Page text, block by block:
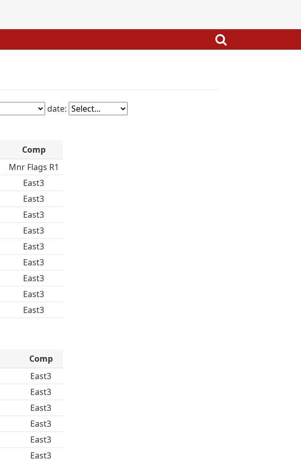
date:
Comp
Mnr Flags R1
East3
East3
East3
East3
East3
East3
East3
East3
East3
Comp
East3
East3
East3
East3
East3
East3